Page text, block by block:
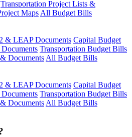
Transportation Project Lists &
MapsAll Budget Bills
& LEAP Documents Capital Budget
Transportation Budget Bills
DocumentsAll Budget Bills
& LEAP Documents Capital Budget
Transportation Budget Bills
DocumentsAll Budget Bills